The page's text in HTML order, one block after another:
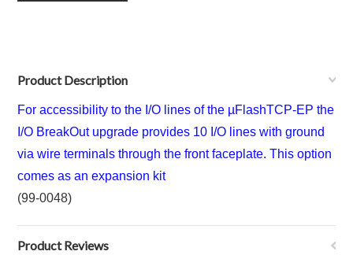
Product Description
For accessibility to the I/O lines of the µFlashTCP-EP the
I/O BreakOut upgrade provides 10 I/O lines with ground
via wire terminals through the front faceplate. This option
comes as an expansion kit
(99-0048)
Product Reviews